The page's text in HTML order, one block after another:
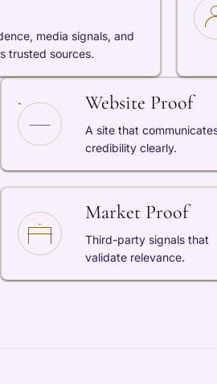
media signals, and
trusted sources.
Website Proof
A site that
credibility clearly.
Market Proof
Third-party signals that
validate relevance.